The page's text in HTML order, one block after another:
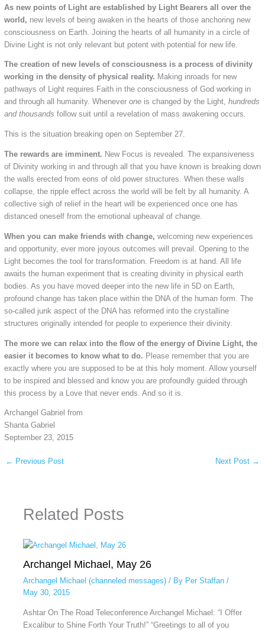
As new points of Light are established by Light Bearers all over the
world, new levels of being awaken in the hearts of those anchoring new
consciousness on Earth. Joining the hearts of all humanity in a circle of
Divine Light is not only relevant but potent with potential for new life.
The creation of new levels of consciousness is a process of divinity
working in the density of physical reality. Making inroads for new
pathways of Light requires Faith in the consciousness of God working in
and through all humanity. Whenever oneis changed by the Light, hundreds
and thousands follow suit until a revelation of mass awakening occurs.
This is the situation breaking open on September 27.
The rewards are imminent. New Focus is revealed. The expansiveness
of Divinity working in and through all that you have known is breaking down
the walls erected from eons of old power structures. When these walls
collapse, the ripple effect across the world will be felt by all humanity. A
collective sigh of relief in the heart will be experienced once one has
distanced oneself from the emotional upheaval of change.
When you can make friends with change, welcoming new experiences
and opportunity, ever more joyous outcomes will prevail. Opening to the
Light becomes the tool for transformation. Freedom is at hand. All life
awaits the human experiment that is creating divinity in physical earth
bodies. As you have moved deeper into the new life in 5D on Earth,
profound change has taken place within the DNA of the human form. The
so-called junk aspect of the DNA has reformed into the crystalline
structures originally intended for people to experience their divinity.
The more we can relax into the flow of the energy of Divine Light, the
easier it becomes to know what to do. Please remember that you are
exactly where you are supposed to be at this holy moment. Allow yourself
to be inspired and blessed and know you are profoundly guided through
this process by a Love that never ends. And so it is.
Archangel Gabriel from
Shanta Gabriel
September 23, 2015
← Previous Post Next Post →
Related Posts
Archangel Michael, May 26
Archangel Michael (channeled messages)/ By Per Staffan /
May 30, 2015
Ashtar On The Road Teleconference Archangel Michael: “I Offer
Excalibur to Shine Forth Your Truth!” “Greetings to all of you